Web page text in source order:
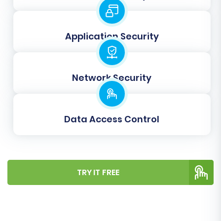
new WIX accounts with their existing
Clear Target:The 'Clear Target' option,
typically available for the target store, lets
you remove any existing data in your WIX
store before the migration starts.
Application Security
Network Security
Data Access Control
TRY IT FREE